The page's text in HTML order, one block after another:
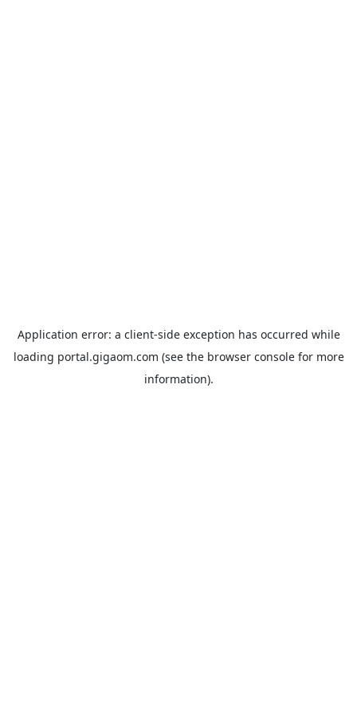
Application error: a client-side exception has occurred while
loading portal.gigaom.com (see the browser consolefor more
information).